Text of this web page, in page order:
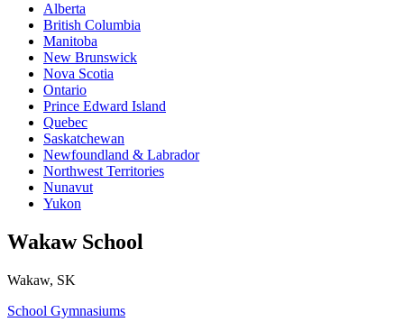
Alberta
British Columbia
Manitoba
New Brunswick
Nova Scotia
Ontario
Prince Edward Island
Quebec
Saskatchewan
Newfoundland & Labrador
Northwest Territories
Nunavut
Yukon
Wakaw School
Wakaw, SK
School Gymnasiums